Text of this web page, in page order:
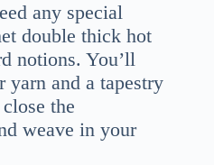
any special
double thick hot
notions. You’ll
yarn and a tapestry
the
weave in your